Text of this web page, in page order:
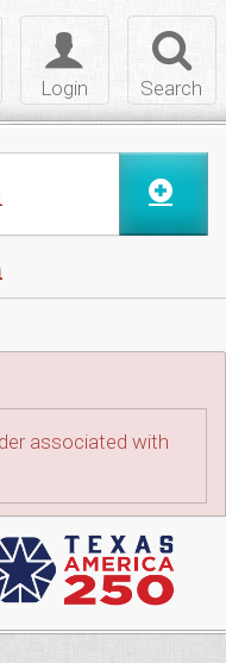
Search
Toggle
login
Login
associated with